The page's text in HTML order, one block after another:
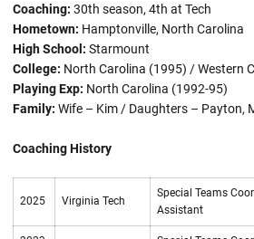
Coaching: 30th season, 4th at Tech
Hometown: Hamptonville, North Carolina
High School: Starmount
College: North Carolina (1995) / Western
Playing Exp: North Carolina (1992-95)
Family: Wife – Kim / Daughters – Payton,
Coaching History
2025 Virginia Tech
Special Teams
Assistant